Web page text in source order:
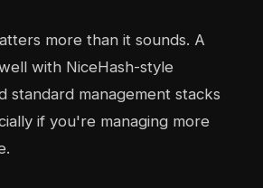
more than it sounds. A
with NiceHash-style
standard management stacks
if you're managing more